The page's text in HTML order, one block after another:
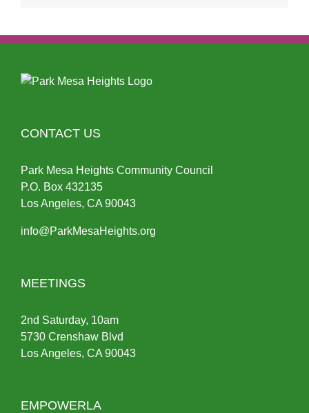
CONTACT US
Park Mesa Heights Community Council
P.O. Box 432135
Los Angeles, CA 90043
info@ParkMesaHeights.org
MEETINGS
2nd Saturday, 10am
5730 Crenshaw Blvd
Los Angeles, CA 90043
EMPOWERLA